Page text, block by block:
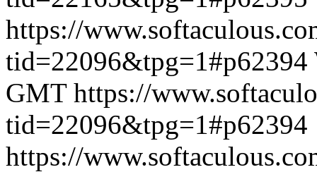
https://
tid=22096&tpg=1#p62394
GMT https://
tid=22096&tpg=1#p62394
https://